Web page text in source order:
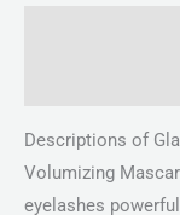
Descriptions of
Volumizing
eyelashes